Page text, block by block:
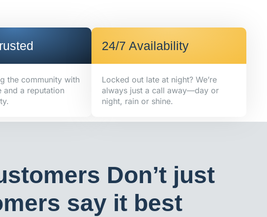
the community with
and a reputation
24/7 Availability
Locked out late at night? We’re
always just a call away—day or
night, rain or shine.
Don’t just
say it best​